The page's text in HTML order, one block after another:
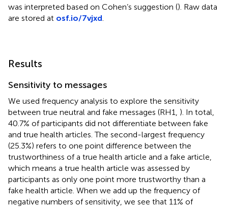
was interpreted based on Cohen’s suggestion (). Raw data
are stored at osf.io/7vjxd.
Results
Sensitivity to messages
We used frequency analysis to explore the sensitivity
between true neutral and fake messages (RH1, ). In total,
40.7% of participants did not differentiate between fake
and true health articles. The second-largest frequency
(25.3%) refers to one point difference between the
trustworthiness of a true health article and a fake article,
which means a true health article was assessed by
participants as only one point more trustworthy than a
fake health article. When we add up the frequency of
negative numbers of sensitivity, we see that 11% of